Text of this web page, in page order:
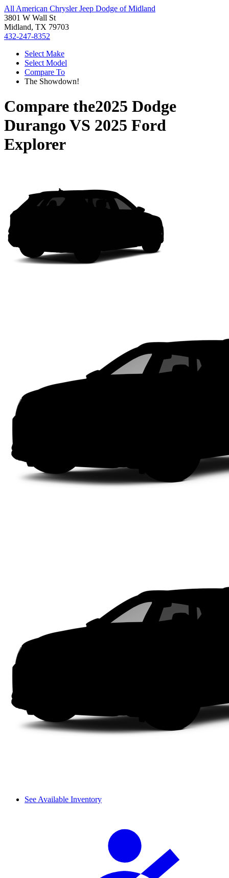
All American Chrysler Jeep Dodge of Midland
3801 W Wall St
Midland, TX 79703
432-247-8352
Select Make
Select Model
Compare To
The Showdown!
Compare the2025 Dodge
Durango VS 2025 Ford
Explorer
See Available Inventory